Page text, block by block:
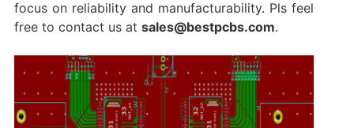
focus on reliability and manufacturability. Pls feel
free to contact us at sales@bestpcbs.com.